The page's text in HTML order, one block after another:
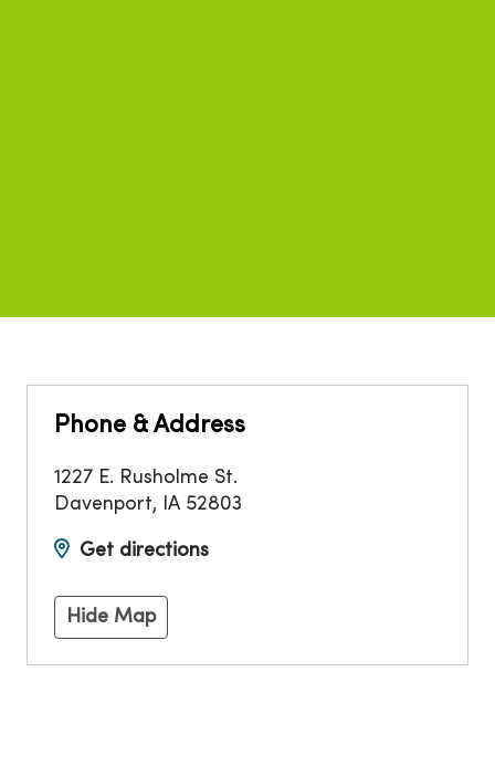
Phone & Address
1227 E. Rusholme St.
Davenport, IA 52803
Get directions
Hide Map